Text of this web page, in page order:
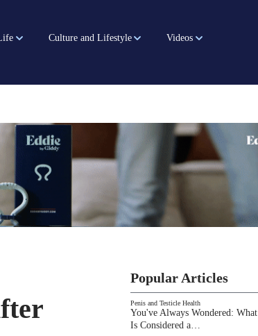
Culture and Lifestyle Videos
Popular Articles
Penis and Testicle Health
You've Always Wondered: What
Is Considered a…